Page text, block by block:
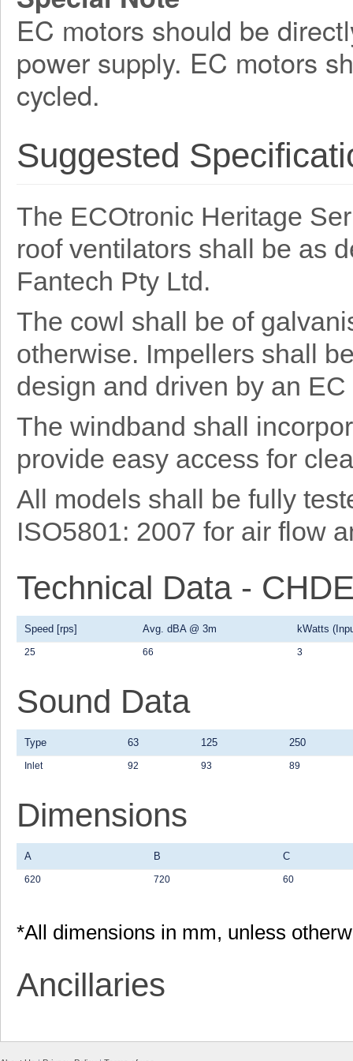
EC motors should be
power supply. EC motors
cycled.
Suggested
The ECOtronic Heritage
roof ventilators shall be as
Fantech Pty Ltd.
The cowl shall be of
otherwise. Impellers shall
design and driven by an
The windband shall
provide easy access for
All models shall be fully
ISO5801: 2007 for air flow
Technical Data -
Speed [rps] Avg. dBA @ 3m kWatts
25 66 3
Sound Data
Type 63 125 250
Inlet 92 93 89
Dimensions
A B C
620 720 60
*All dimensions in mm, unless
Ancillaries